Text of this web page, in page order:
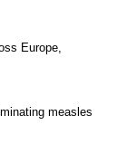
Europe,
measles